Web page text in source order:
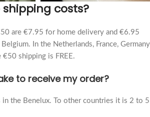
costs?
are €7.95 for home delivery and €6.95
In the Netherlands, France, Germany
shipping is FREE.
to receive my order?
in the Benelux. To other countries it is 2 to 5